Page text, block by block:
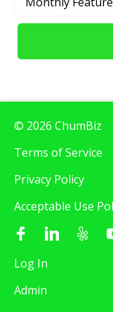
© 2026 ChumBiz
Terms of Service
Privacy Policy
Acceptable Use
Log In
Admin